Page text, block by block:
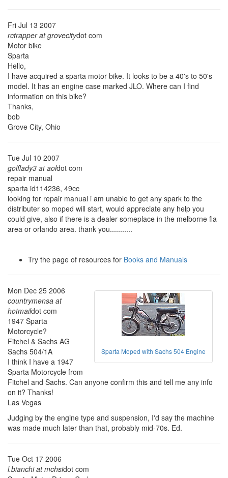
Fri Jul 13 2007
rctrapper at grovecitydot com
Motor bike
Sparta
Hello,
I have acquired a sparta motor bike. It looks to be a 40's to 50's
model. It has an engine case marked JLO. Where can I find
information on this bike?
Thanks,
bob
Grove City, Ohio
Tue Jul 10 2007
golflady3 at aoldot com
repair manual
sparta id114236, 49cc
looking for repair manual i am unable to get any spark to the
distributer so moped will start, would appreciate any help you
could give, also if there is a dealer someplace in the melborne fla
area or orlando area. thank you...........
Try the page of resources for Books and Manuals
Sparta Moped with Sachs 504 Engine
Mon Dec 25 2006
countrymensa at
hotmaildot com
1947 Sparta
Motorcycle?
Fitchel & Sachs AG
Sachs 504/1A
I think I have a 1947
Sparta Motorcycle from
Fitchel and Sachs. Can anyone confirm this and tell me any info
on it? Thanks!
Las Vegas
Judging by the engine type and suspension, I'd say the machine
was made much later than that, probably mid-70s. Ed.
Tue Oct 17 2006
l.bianchi at mchsidot com